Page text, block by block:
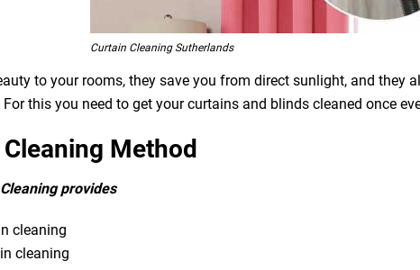
Curtain Cleaning Sutherlands
to your rooms, they save you from direct sunlight, and
this you need to get your curtains and blinds cleaned once
Method
provides
cleaning
cleaning